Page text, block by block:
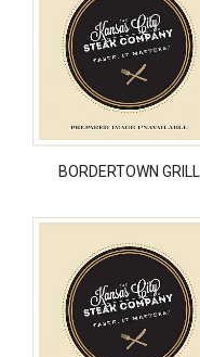
BORDERTOWN GRILL